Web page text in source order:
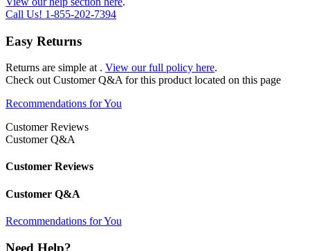
Call Us! 1-855-202-7394
Easy Returns
Returns are simple at . View our full policy here.
Check out Customer Q&A for this product located on this page
Recommendations for You
Customer Reviews
Customer Q&A
Customer Reviews
Customer Q&A
Recommendations for You
Need Help?